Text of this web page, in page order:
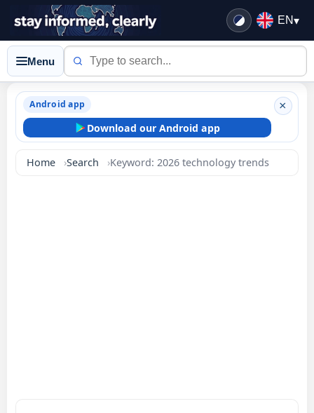
EN▾
Menu
Android app
Download our Android app
×
Home Search Keyword: 2026 technology trends